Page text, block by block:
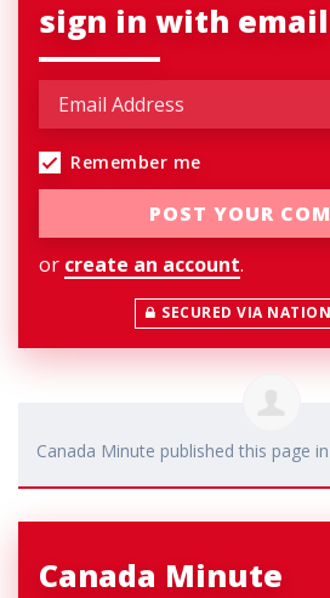
sign in with email
Remember me
or create an account.
SECURED VIA
Canada Minute published this page in
Canada Minute